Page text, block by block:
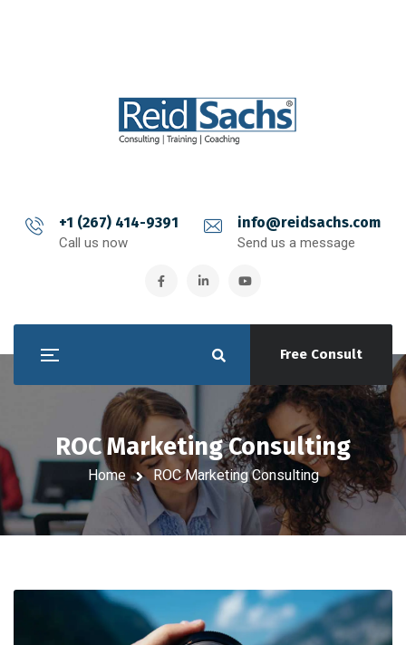
+1 (267) 414-9391
Call us now
info@reidsachs.com
Send us a message
Free Consult
ROC Marketing Consulting
Home ROC Marketing Consulting